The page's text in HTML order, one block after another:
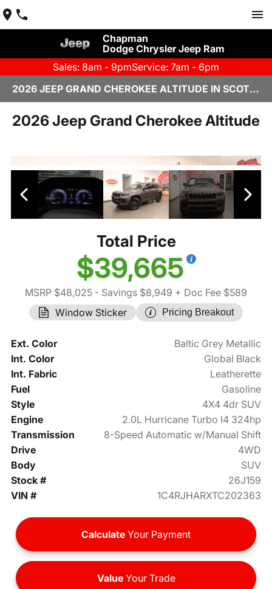
Chapman
Dodge Chrysler Jeep Ram
Sales: 8am - 9pmService: 7am - 6pm
2026 JEEP GRAND CHEROKEE ALTITUDE IN SCOTTSDALE
2026 Jeep Grand Cherokee Altitude
Total Price
$39,665
MSRP $48,025 - Savings $8,949 + Doc Fee $589
Window Sticker
Pricing Breakout
Ext. Color
Baltic Grey Metallic
Int. Color
Global Black
Int. Fabric
Leatherette
Fuel
Gasoline
Style
4X4 4dr SUV
Engine
2.0L Hurricane Turbo I4 324hp
Transmission
8-Speed Automatic w/Manual Shift
Drive
4WD
Body
SUV
Stock #
26J159
VIN #
1C4RJHARXTC202363
Calculate Your Payment
ValueYour Trade